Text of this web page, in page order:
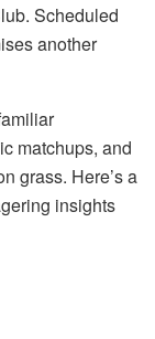
Scheduled
another
matchups, and
grass. Here’s a
insights